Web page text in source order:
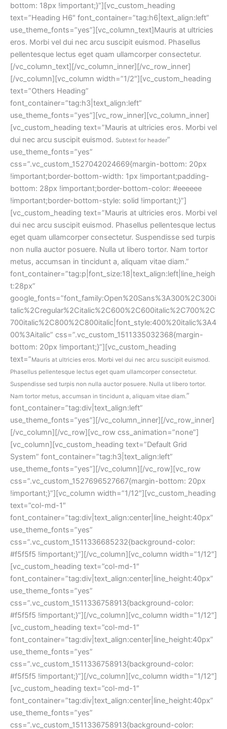
bottom: 18px !important;}”][vc_custom_heading
text=”Heading H6″ font_container=”tag:h6|text_align:left”
use_theme_fonts=”yes”][vc_column_text]Mauris at ultricies
eros. Morbi vel dui nec arcu suscipit euismod. Phasellus
pellentesque lectus eget quam ullamcorper consectetur.
[/vc_column_text][/vc_column_inner][/vc_row_inner]
[/vc_column][vc_column width=”1/2″][vc_custom_heading
text=”Others Heading”
font_container=”tag:h3|text_align:left”
use_theme_fonts=”yes”][vc_row_inner][vc_column_inner]
[vc_custom_heading text=”Mauris at ultricies eros. Morbi vel
dui nec arcu suscipit euismod. Subtext for header”
use_theme_fonts=”yes”
css=”.vc_custom_1527042024669{margin-bottom: 20px
!important;border-bottom-width: 1px !important;padding-
bottom: 28px !important;border-bottom-color: #eeeeee
!important;border-bottom-style: solid !important;}”]
[vc_custom_heading text=”Mauris at ultricies eros. Morbi vel
dui nec arcu suscipit euismod. Phasellus pellentesque lectus
eget quam ullamcorper consectetur. Suspendisse sed turpis
non nulla auctor posuere. Nulla ut libero tortor. Nam tortor
metus, accumsan in tincidunt a, aliquam vitae diam.”
font_container=”tag:p|font_size:18|text_align:left|line_heigh
t:28px”
google_fonts=”font_family:Open%20Sans%3A300%2C300i
talic%2Cregular%2Citalic%2C600%2C600italic%2C700%2C
700italic%2C800%2C800italic|font_style:400%20italic%3A4
00%3Aitalic” css=”.vc_custom_1511335032368{margin-
bottom: 20px !important;}”][vc_custom_heading
text=”Mauris at ultricies eros. Morbi vel dui nec arcu suscipit euismod.
Phasellus pellentesque lectus eget quam ullamcorper consectetur.
Suspendisse sed turpis non nulla auctor posuere. Nulla ut libero tortor.
Nam tortor metus, accumsan in tincidunt a, aliquam vitae diam.”
font_container=”tag:div|text_align:left”
use_theme_fonts=”yes”][/vc_column_inner][/vc_row_inner]
[/vc_column][/vc_row][vc_row css_animation=”none”]
[vc_column][vc_custom_heading text=”Default Grid
System” font_container=”tag:h3|text_align:left”
use_theme_fonts=”yes”][/vc_column][/vc_row][vc_row
css=”.vc_custom_1527696527667{margin-bottom: 20px
!important;}”][vc_column width=”1/12″][vc_custom_heading
text=”col-md-1″
font_container=”tag:div|text_align:center|line_height:40px”
use_theme_fonts=”yes”
css=”.vc_custom_1511336685232{background-color:
#f5f5f5 !important;}”][/vc_column][vc_column width=”1/12″]
[vc_custom_heading text=”col-md-1″
font_container=”tag:div|text_align:center|line_height:40px”
use_theme_fonts=”yes”
css=”.vc_custom_1511336758913{background-color:
#f5f5f5 !important;}”][/vc_column][vc_column width=”1/12″]
[vc_custom_heading text=”col-md-1″
font_container=”tag:div|text_align:center|line_height:40px”
use_theme_fonts=”yes”
css=”.vc_custom_1511336758913{background-color:
#f5f5f5 !important;}”][/vc_column][vc_column width=”1/12″]
[vc_custom_heading text=”col-md-1″
font_container=”tag:div|text_align:center|line_height:40px”
use_theme_fonts=”yes”
css=”.vc_custom_1511336758913{background-color: